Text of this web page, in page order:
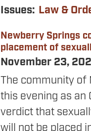
Issues: Law &
Newberry Springs
placement of
November 23,
The community of
this evening as an
verdict that